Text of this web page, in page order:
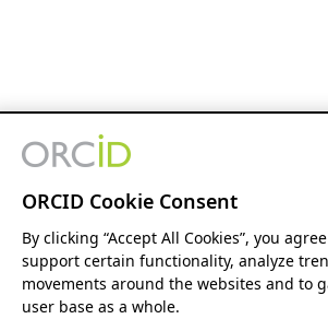
ORCID Cookie Consent
By clicking “Accept All Cookies”, you
support certain functionality, analyze
movements around the websites and to
user base as a whole.